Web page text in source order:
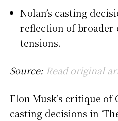
Nolan’s casting
reflection of
tensions.
Source: Read original
Elon Musk’s critique of
casting decisions in